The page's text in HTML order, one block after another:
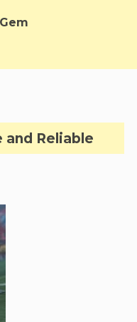
and Reliable